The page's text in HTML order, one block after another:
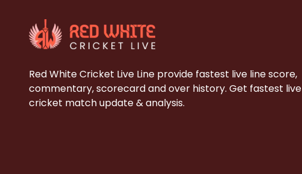
Red White Cricket Live Line provide fastest live line score,
commentary, scorecard and over history. Get fastest live
cricket match update & analysis.